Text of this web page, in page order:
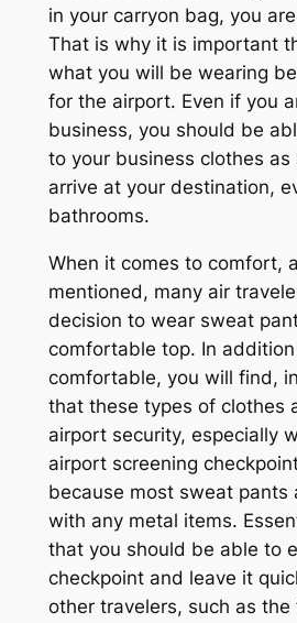
in your carryon bag, you
That is why it is important
what you will be wearing
for the airport. Even if you
business, you should be
to your business clothes as
arrive at your destination,
bathrooms.
When it comes to comfort,
mentioned, many air
decision to wear sweat
comfortable top. In
comfortable, you will find,
that these types of clothes
airport security, especially
airport screening
because most sweat pants
with any metal items.
that you should be able to
checkpoint and leave it
other travelers, such as